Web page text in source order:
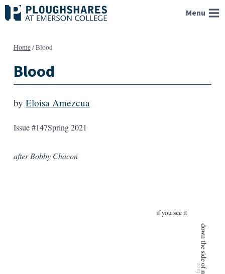
Skip
to
Menu
Home/Blood
Blood
by Eloisa Amezcua
Issue #147Spring 2021
after Bobby Chacon